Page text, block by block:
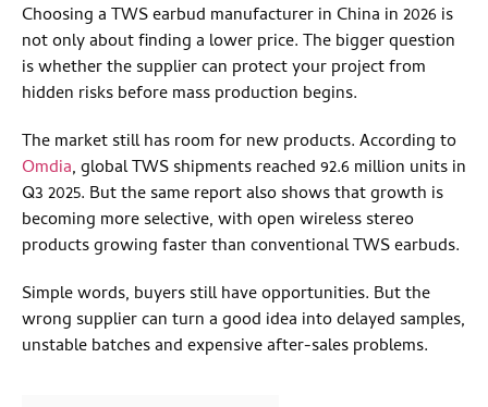
Choosing a TWS earbud manufacturer in China in 2026 is
not only about finding a lower price. The bigger question
is whether the supplier can protect your project from
hidden risks before mass production begins.
The market still has room for new products. According to
Omdia, global TWS shipments reached 92.6 million units in
Q3 2025. But the same report also shows that growth is
becoming more selective, with open wireless stereo
products growing faster than conventional TWS earbuds.
Simple words, buyers still have opportunities. But the
wrong supplier can turn a good idea into delayed samples,
unstable batches and expensive after-sales problems.